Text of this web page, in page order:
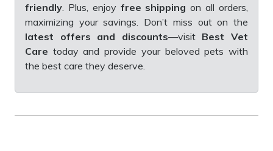
friendly . Plus, enjoy free shipping on all orders,
maximizing your savings. Don’t miss out on the
latest offers and discounts—visit Best Vet
Care today and provide your beloved pets with
the best care they deserve.